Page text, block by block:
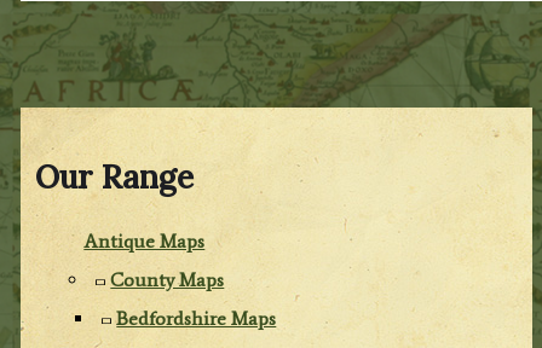
Our Range
Antique Maps
County Maps
Bedfordshire Maps